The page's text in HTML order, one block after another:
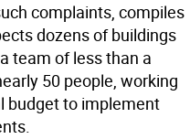
complaints, compiles
dozens of buildings
team of less than a
50 people, working
budget to implement